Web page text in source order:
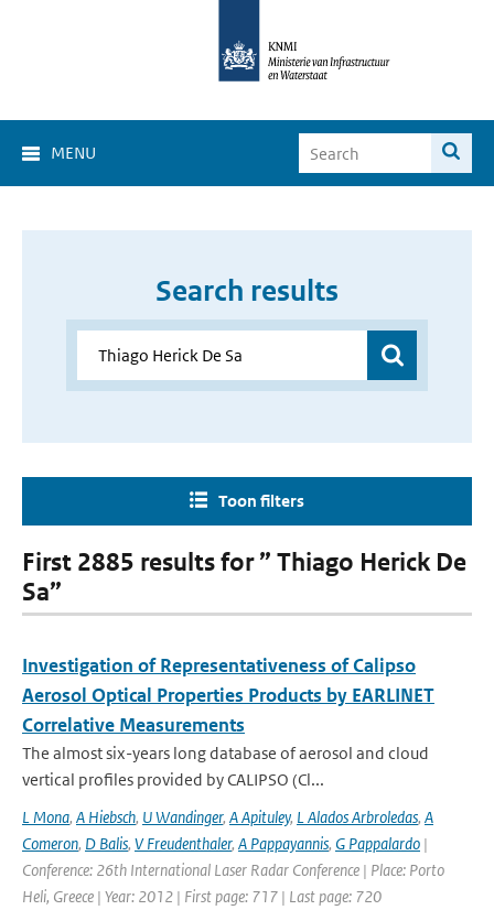
MENU
Search results
Toon filters
First 2885 results for ” Thiago Herick De
Sa”
Investigation of Representativeness of Calipso
Aerosol Optical Properties Products by EARLINET
Correlative Measurements
The almost six-years long database of aerosol and cloud
vertical profiles provided by CALIPSO (Cl...
L Mona, A Hiebsch, U Wandinger, A Apituley, L Alados Arbroledas, A
Comeron, D Balis, V Freudenthaler, A Pappayannis, G Pappalardo |
Conference: 26th International Laser Radar Conference | Place: Porto
Heli, Greece | Year: 2012 | First page: 717 | Last page: 720